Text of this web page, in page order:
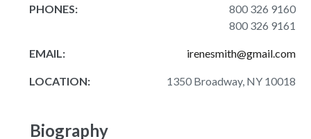
PHONES:
800 326 9160
800 326 9161
EMAIL: irenesmith@gmail.com
LOCATION: 1350 Broadway, NY 10018
Biography